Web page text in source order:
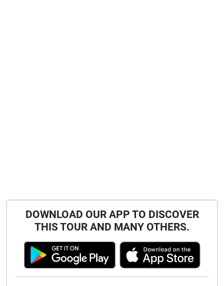
DOWNLOAD OUR APP TO DISCOVER
THIS TOUR AND MANY OTHERS.